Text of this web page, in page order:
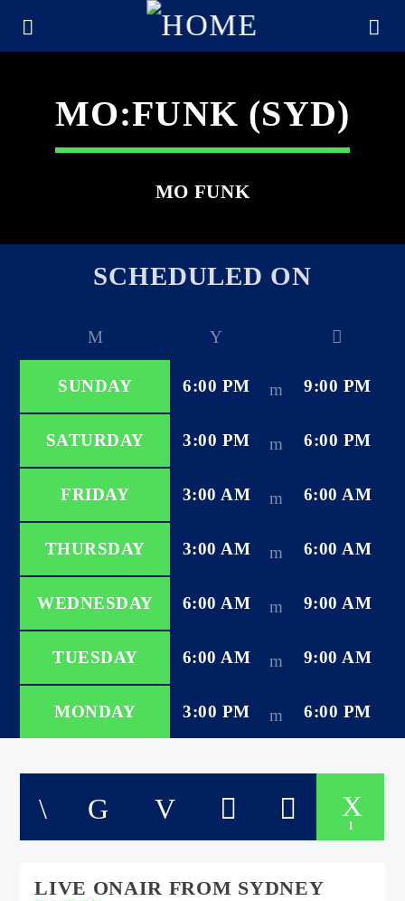
CURRENT TRACK
ARTIST
international hit radio
MO:FUNK (SYD)
MO FUNK
SCHEDULED ON
SUNDAY 6:00 PM 9:00 PM
SATURDAY 3:00 PM 6:00 PM
FRIDAY 3:00 AM 6:00 AM
THURSDAY 3:00 AM 6:00 AM
WEDNESDAY 6:00 AM 9:00 AM
TUESDAY 6:00 AM 9:00 AM
MONDAY 3:00 PM 6:00 PM
1
LIVE ONAIR FROM SYDNEY